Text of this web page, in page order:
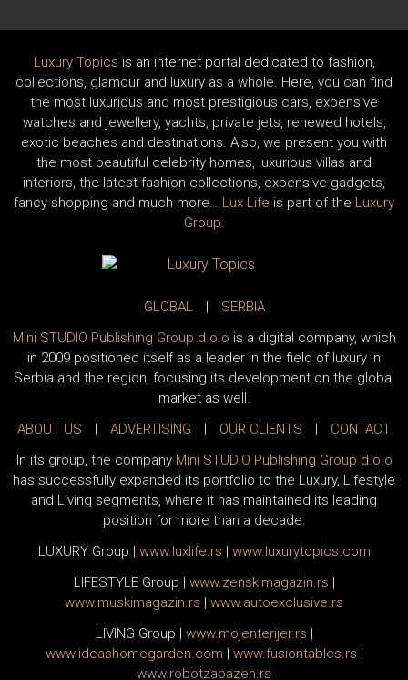
Luxury Topics is an internet portal dedicated to fashion,
collections, glamour and luxury as a whole. Here, you can find
the most luxurious and most prestigious cars, expensive
watches and jewellery, yachts, private jets, renewed hotels,
exotic beaches and destinations. Also, we present you with
the most beautiful celebrity homes, luxurious villas and
interiors, the latest fashion collections, expensive gadgets,
fancy shopping and much more… Lux Life is part of the Luxury
Group.
GLOBAL |
SERBIA
Mini STUDIO Publishing Group d.o.o is a digital company, which
in 2009 positioned itself as a leader in the field of luxury in
Serbia and the region, focusing its development on the global
market as well.
ABOUT US
| ADVERTISING | OUR CLIENTS |
CONTACT
In its group, the company Mini STUDIO Publishing Group d.o.o
has successfully expanded its portfolio to the Luxury, Lifestyle
and Living segments, where it has maintained its leading
position for more than a decade:
LUXURY Group | www.luxlife.rs | www.luxurytopics.com
LIFESTYLE Group | www.zenskimagazin.rs |
www.muskimagazin.rs | www.autoexclusive.rs
LIVING Group | www.mojenterijer.rs |
www.ideashomegarden.com | www.fusiontables.rs |
www.robotzabazen.rs